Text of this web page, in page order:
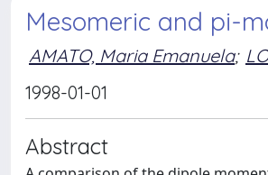
Mesomeric and pi-
AMATO, Maria Emanuela;
1998-01-01
Abstract